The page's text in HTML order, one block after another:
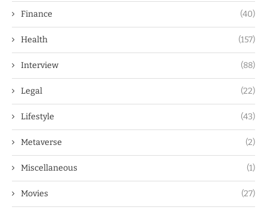
Finance (40)
Health (157)
Interview (88)
Legal (22)
Lifestyle (43)
Metaverse (2)
Miscellaneous (1)
Movies (27)